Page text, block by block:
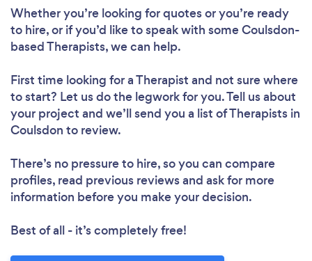
Whether you’re looking for quotes or you’re ready
to hire, or if you’d like to speak with some Coulsdon-
based Therapists, we can help.
First time looking for a Therapist and not sure where
to start? Let us do the legwork for you. Tell us about
your project and we’ll send you a list of Therapists in
Coulsdon to review.
There’s no pressure to hire, so you can compare
profiles, read previous reviews and ask for more
information before you make your decision.
Best of all - it’s completely free!